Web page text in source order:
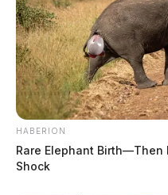
HABERION
Rare Elephant Birth—Then
Shock